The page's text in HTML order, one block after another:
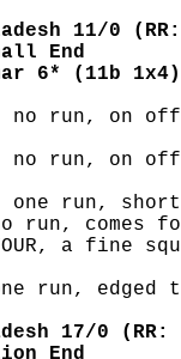
11/0
End
6* (11b 1x4)
no run, on
no run, on
one run,
run, comes
a fine
run, edged
17/0 (RR:
End